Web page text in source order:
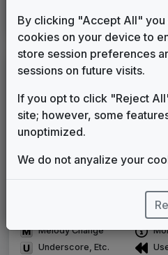
CBS Local
Stephen Arnold Music
LEGEND
Commissioned new themes
Musical logo can be found in
Image campaign song
Use of theme in a rebroadcast
Melody Change
Underscore, Etc.
By clicking "Accept All"
cookies on your device to
store session preferences
sessions on future visits.
If you opt to click "Reject
site; however, some
unoptimized.
We do not anyalize your